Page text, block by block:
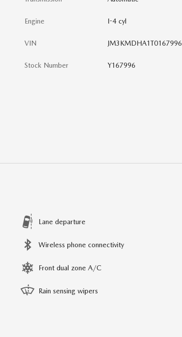
Engine I-4 cyl
VIN JM3KMDHA1T0167996
Stock Number Y167996
Lane departure
Wireless phone connectivity
Front dual zone A/C
Rain sensing wipers